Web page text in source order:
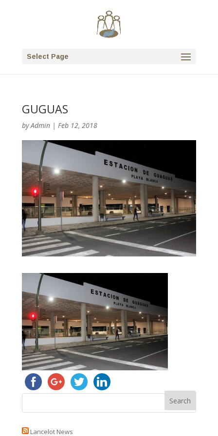
Select Page
GUGUAS
byAdmin| Feb 12, 2018
Lancelot News